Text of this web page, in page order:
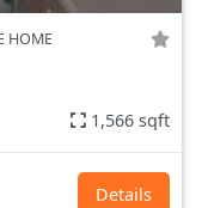
HOME
1,566 sqft
Details